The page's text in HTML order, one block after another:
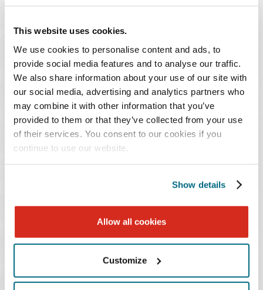
This website uses cookies.
We use cookies to personalise content and ads, to
provide social media features and to analyse our traffic.
We also share information about your use of our site with
our social media, advertising and analytics partners who
may combine it with other information that you’ve
provided to them or that they’ve collected from your use
of their services. You consent to our cookies if you
continue to use our website.
Show details
Allow all cookies
Customize
Charles K. Grant
Shareholder
Nashville
615.726.5767
Shareholder
Chattanooga
423.209.4218
Jonathan
C.
Jonathan C.
Hancock
Shareholder
Memphis
Cameron
Cameron S. Hill
Sr.
Shareholder
Chattanooga